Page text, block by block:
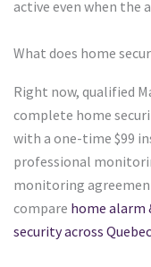
active even when the
What does home
Right now, qualified
complete home
with a one-time $99
professional
monitoring
compare home alarm
security across Quebec